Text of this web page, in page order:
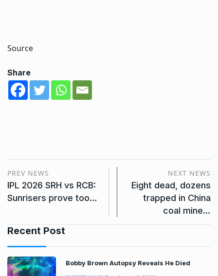
Source
Share
PREV NEWS
IPL 2026 SRH vs RCB:
Sunrisers prove too…
NEXT NEWS
Eight dead, dozens
trapped in China
coal mine…
Recent Post
Bobby Brown Autopsy Reveals He Died